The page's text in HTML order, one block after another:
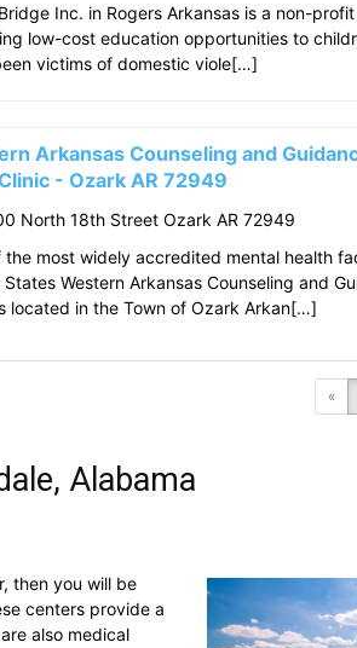
Inc. in Rogers Arkansas is a non-
low-cost education opportunities to
victims of domestic viole[…]
Arkansas Counseling and
- Ozark AR 72949
North 18th Street Ozark AR 72949
the most widely accredited mental health
States Western Arkansas Counseling and
located in the Town of Ozark Arkan[…]
«
Alabama
then you will be
centers provide a
also medical